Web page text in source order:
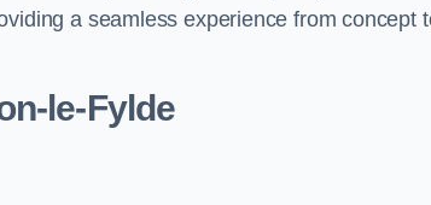
a seamless experience from concept
le-Fylde